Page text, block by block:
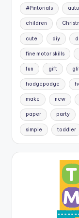
#Pintorials
children
cute diy
fine motor skills
fun gift
hodgepodge
make new
paper party
simple toddler